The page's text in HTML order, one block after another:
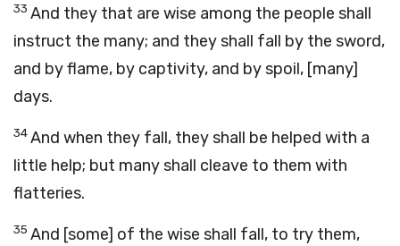
33 And they that are wise among the people shall
instruct the many; and they shall fall by the sword,
and by flame, by captivity, and by spoil, [many]
days.
34And when they fall, they shall be helped with a
little help; but many shall cleave to them with
flatteries.
35 And [some] of the wise shall fall, to try them,